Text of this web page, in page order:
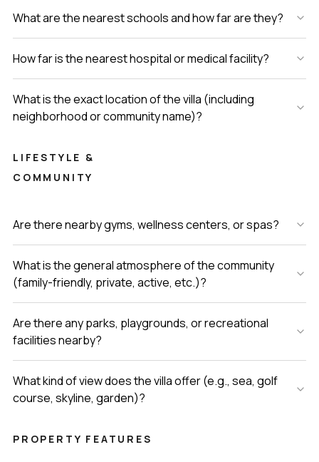
What are the nearest schools and how far are they?
How far is the nearest hospital or medical facility?
What is the exact location of the villa (including
neighborhood or community name)?
LIFESTYLE &
COMMUNITY
Are there nearby gyms, wellness centers, or spas?
What is the general atmosphere of the community
(family-friendly, private, active, etc.)?
Are there any parks, playgrounds, or recreational
facilities nearby?
What kind of view does the villa offer (e.g., sea, golf
course, skyline, garden)?
PROPERTY FEATURES